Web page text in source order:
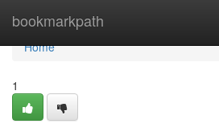
bookmarkpath
Home
Home
1